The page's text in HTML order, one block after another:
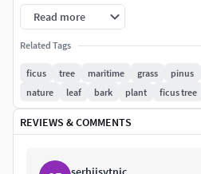
This is 3 fully textured models of
nature or architecture scenes.
from real-life references.
Leaf texture (diffuse &
Bark texture (diffuse &
FILES
Read more
Related Tags
ficus tree maritime grass pinus
nature
leaf bark plant ficus tree
REVIEWS & COMMENTS